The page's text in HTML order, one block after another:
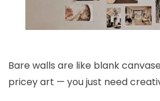
Bare walls are like blank
pricey art — you just need